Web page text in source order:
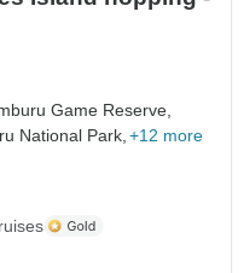
Game Reserve,
National Park, +12 more